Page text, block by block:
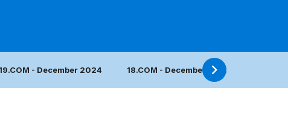
19.COM - December 2024 18.COM - December 2023